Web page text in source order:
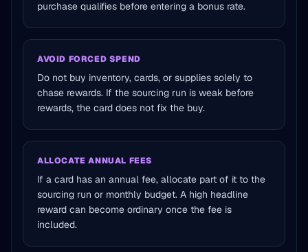
purchase qualifies before entering a bonus rate.
AVOID FORCED SPEND
Do not buy inventory, cards, or supplies solely to
chase rewards. If the sourcing run is weak before
rewards, the card does not fix the buy.
ALLOCATE ANNUAL FEES
If a card has an annual fee, allocate part of it to the
sourcing run or monthly budget. A high headline
reward can become ordinary once the fee is
included.